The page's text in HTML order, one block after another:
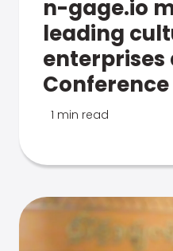
n-gage.io
leading
enterprises
Conference
1 min read